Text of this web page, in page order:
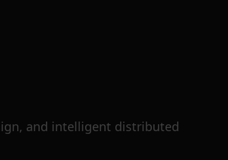
and intelligent distributed